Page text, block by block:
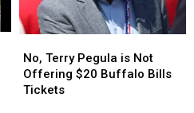
Terry
Pegula
is
No, Terry Pegula is Not
Offering $20 Buffalo Bills
Tickets
Terry
Pegula
is